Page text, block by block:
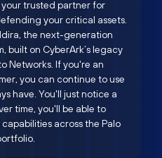
your trusted partner for
your critical assets.
the next-generation
built on CyberArk’s legacy
Networks. If you're an
you can continue to use
have. You'll just notice a
time, you'll be able to
across the Palo